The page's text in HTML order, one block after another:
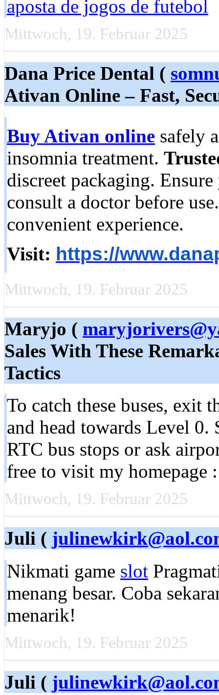
aposta de jogos de futebol
Mittwoch, 19. Februar 2025
Dana Price Dental (
Ativan Online – Fast,
Buy Ativan online safely
insomnia treatment.
discreet packaging.
consult a doctor before
convenient experience.
Visit: https://
Mittwoch, 19. Februar 2025
Maryjo (
Sales With These
Tactics
To catch these buses, exit
and head towards Level
RTC bus stops or ask
free to visit my homepage
Mittwoch, 19. Februar 2025
Juli (
Nikmati game slot
menang besar. Coba
menarik!
Mittwoch, 19. Februar 2025
Juli (